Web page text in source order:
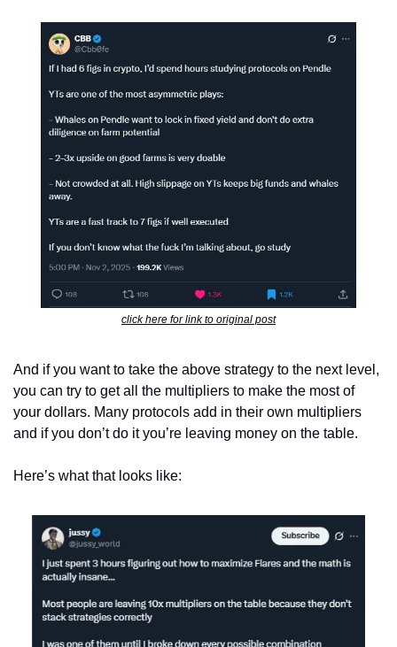
click here for link to original post
And if you want to take the above strategy to the next level,
you can try to get all the multipliers to make the most of
your dollars. Many protocols add in their own multipliers
and if you don’t do it you’re leaving money on the table.
Here’s what that looks like: